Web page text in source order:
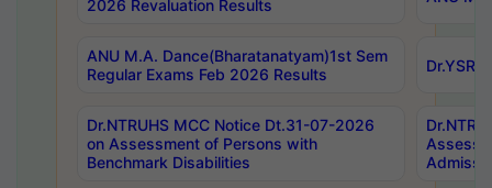
2026 Revaluation Results
ANU M.A. Dance(Bharatanatyam)1st Sem
Regular Exams Feb 2026 Results
Dr.NTRUHS MCC Notice Dt.31-07-2026
on Assessment of Persons with
Benchmark Disabilities